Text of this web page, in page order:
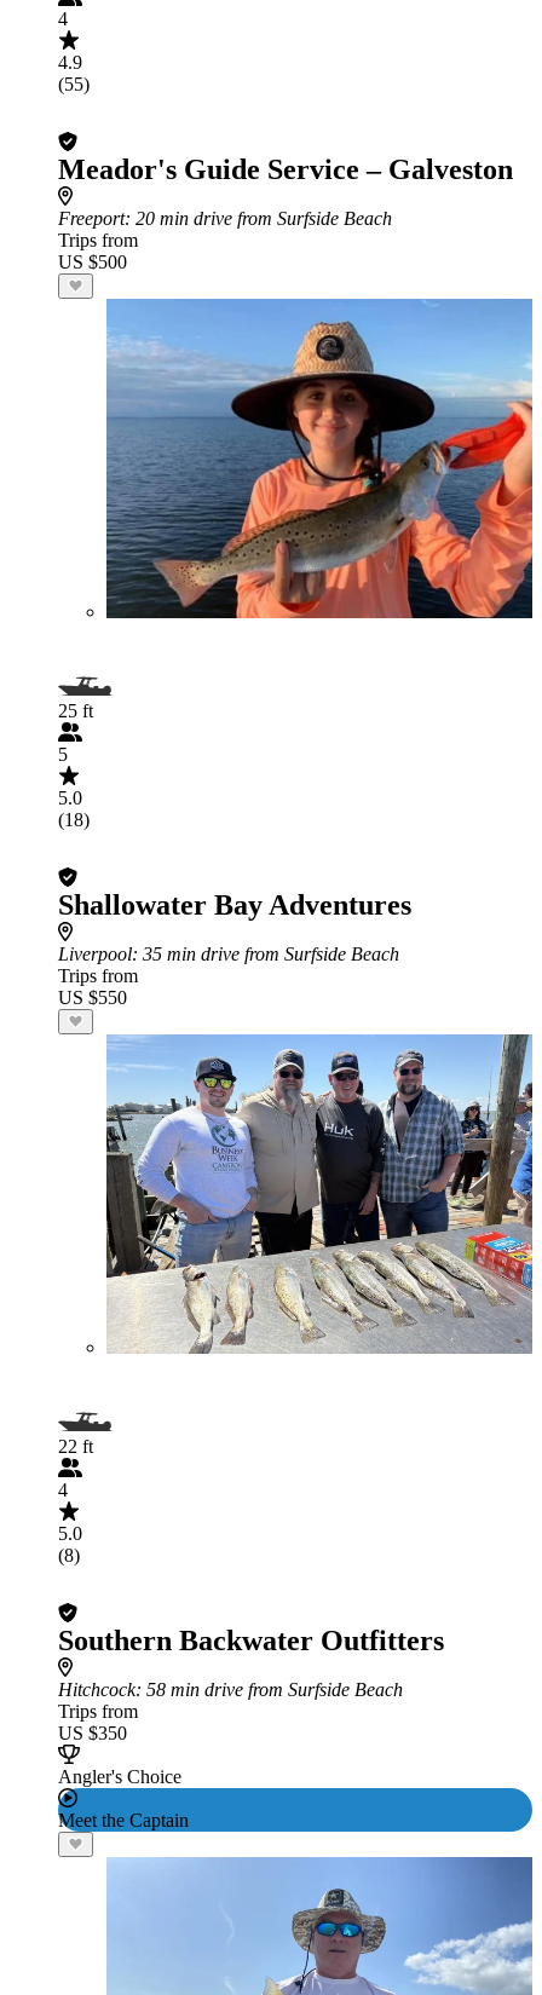
4
4.9
(55)
Meador's Guide Service – Galveston
Freeport: 20 min drive from Surfside Beach
Trips from
US $500
25 ft
5
5.0
(18)
Shallowater Bay Adventures
Liverpool: 35 min drive from Surfside Beach
Trips from
US $550
22 ft
4
5.0
(8)
Southern Backwater Outfitters
Hitchcock: 58 min drive from Surfside Beach
Trips from
US $350
Angler's Choice
Meet the Captain